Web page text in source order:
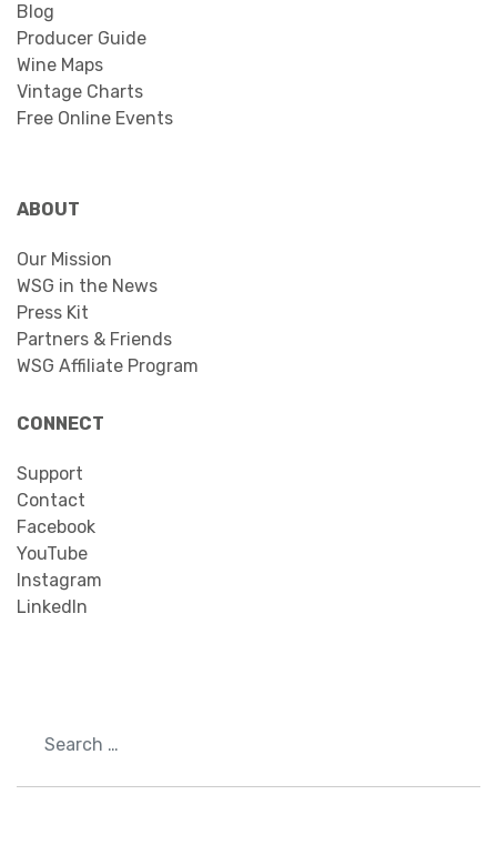
Blog
Producer Guide
Wine Maps
Vintage Charts
Free Online Events
ABOUT
Our Mission
WSG in the News
Press Kit
Partners & Friends
WSG Affiliate Program
CONNECT
Support
Contact
Facebook
YouTube
Instagram
LinkedIn